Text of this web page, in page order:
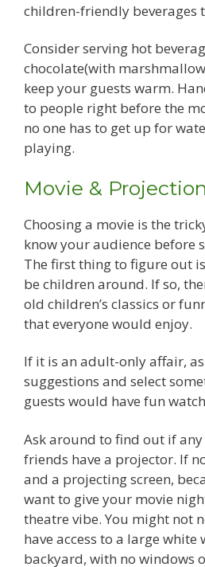
children-friendly beverages
Consider serving hot
chocolate(with
keep your guests warm.
to people right before the
no one has to get up for
playing.
Movie & Projection
Choosing a movie is the
know your audience before
The first thing to figure out
be children around. If so,
old children’s classics or
that everyone would enjoy.
If it is an adult-only affair,
suggestions and select
guests would have fun
Ask around to find out if
friends have a projector. If
and a projecting screen,
want to give your movie
theatre vibe. You might not
have access to a large
backyard, with no windows